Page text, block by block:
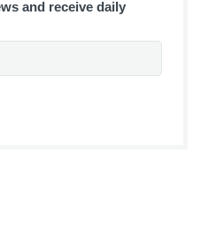
and receive daily